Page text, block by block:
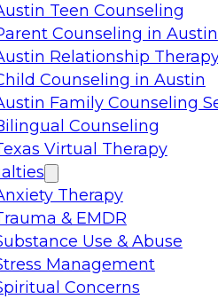
Teen Counseling
Counseling in Austin
Relationship
Counseling in Austin
Family Counseling
Counseling
Virtual Therapy
Therapy
& EMDR
Use & Abuse
Management
Concerns